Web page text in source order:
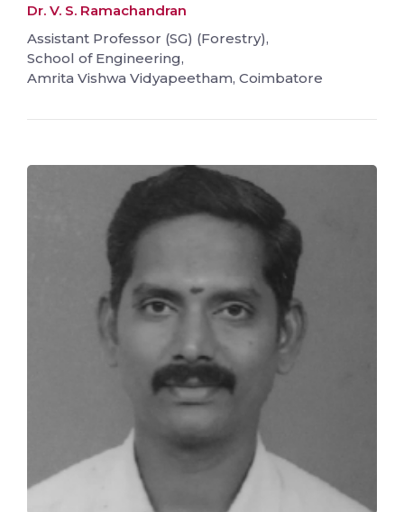
Dr. V. S. Ramachandran
Assistant Professor (SG) (Forestry),
School of Engineering,
Amrita Vishwa Vidyapeetham, Coimbatore